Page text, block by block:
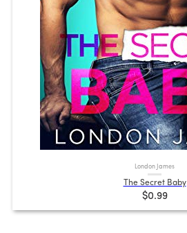
London James
The Secret Baby
$0.99